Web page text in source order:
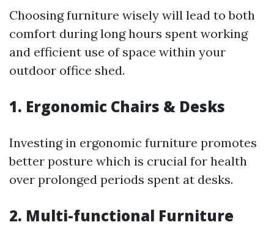
Choosing furniture wisely will lead to both
comfort during long hours spent working
and efficient use of space within your
outdoor office shed.
1. Ergonomic Chairs & Desks
Investing in ergonomic furniture promotes
better posture which is crucial for health
over prolonged periods spent at desks.
2. Multi-functional Furniture